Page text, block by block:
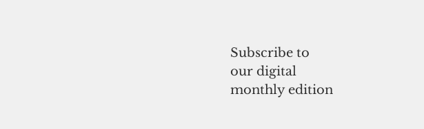
Subscribe to
our digital
monthly edition